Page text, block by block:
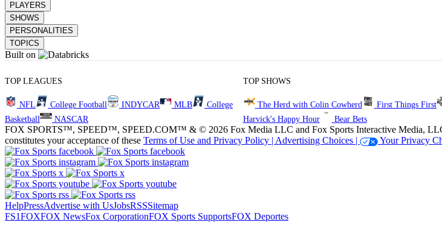
PLAYERS
SHOWS
PERSONALITIES
TOPICS
Built on
TOP LEAGUES
NFL College Football INDYCAR MLB
College
Basketball
NASCAR
TOP SHOWS
The Herd with Colin Cowherd First Things First
Harvick's Happy Hour
Bear Bets
FOX SPORTS™, SPEED™, SPEED.COM™ & © 2026 Fox Media LLC and Fox Sports Interactive Media,
constitutes your acceptance of these Terms of Use and Privacy Policy | Advertising Choices | Your Privacy
HelpPressAdvertise with UsJobsRSSSitemap
FS1FOXFOX NewsFox CorporationFOX Sports SupportsFOX Deportes